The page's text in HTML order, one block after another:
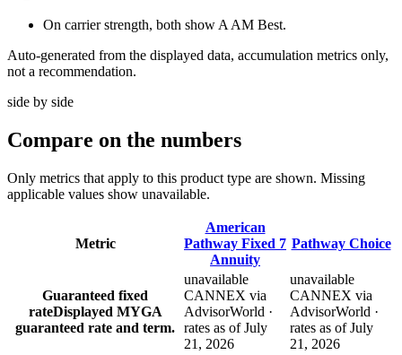
On carrier strength, both show A AM Best.
Auto-generated from the displayed data, accumulation metrics only,
not a recommendation.
side by side
Compare on the numbers
Only metrics that apply to this product type are shown. Missing
applicable values show unavailable.
Metric
American
Pathway Fixed 7
Annuity
Pathway Choice
Guaranteed fixed
rateDisplayed MYGA
guaranteed rate and term.
unavailable
CANNEX via
AdvisorWorld ·
rates as of July
21, 2026
unavailable
CANNEX via
AdvisorWorld ·
rates as of July
21, 2026